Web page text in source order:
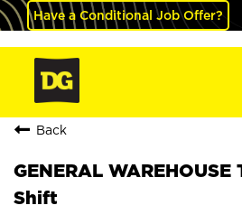
Have a Conditional Job Offer?
Back
GENERAL
Shift